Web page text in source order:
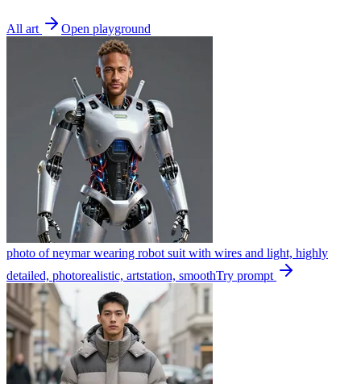
All art Open playground
photo of neymar wearing robot suit with wires and light, highly
detailed, photorealistic, artstation, smoothTry prompt